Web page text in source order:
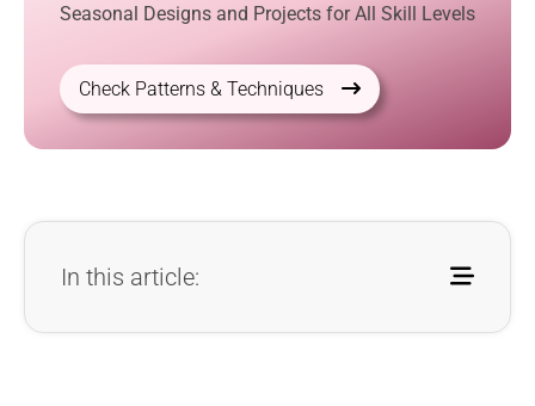
Seasonal Designs and Projects for All Skill Levels
Check Patterns & Techniques
In this article: